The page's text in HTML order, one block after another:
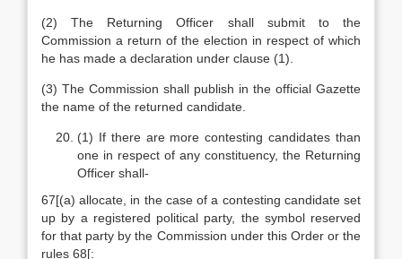
(2) The Returning Officer shall submit to the
Commission a return of the election in respect of which
he has made a declaration under clause (1).
(3) The Commission shall publish in the official Gazette
the name of the returned candidate.
(1) If there are more contesting candidates than
one in respect of any constituency, the Returning
Officer shall-
67[(a) allocate, in the case of a contesting candidate set
up by a registered political party, the symbol reserved
for that party by the Commission under this Order or the
rules 68[: